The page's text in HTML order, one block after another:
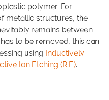
polymer. For
metallic structures, the
remains between
to be removed, this can
using Inductively
Ion Etching (RIE).